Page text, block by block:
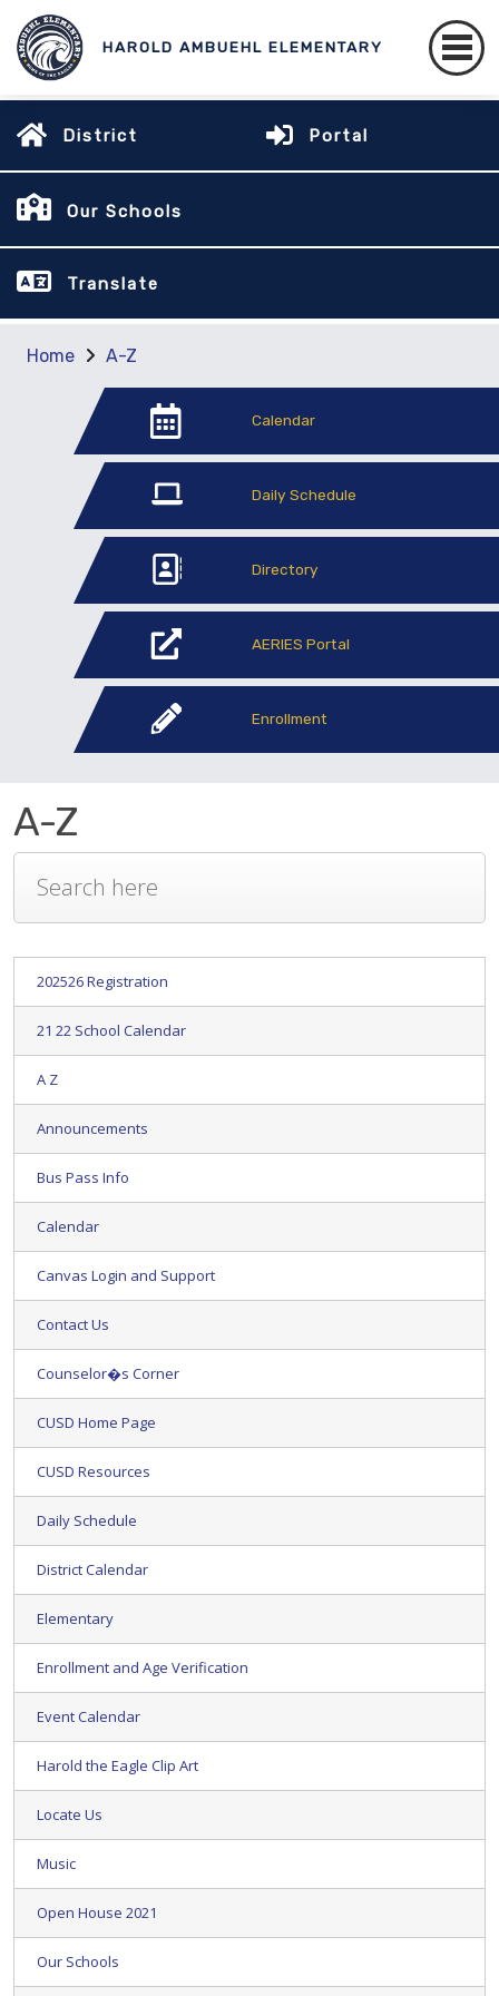
HAROLD AMBUEHL ELEMENTARY
District Portal
Our Schools
Translate
Home A-Z
Calendar
Daily Schedule
Directory
AERIES Portal
Enrollment
A-Z
202526 Registration
21 22 School Calendar
A Z
Announcements
Bus Pass Info
Calendar
Canvas Login and Support
Contact Us
Counselor�s Corner
CUSD Home Page
CUSD Resources
Daily Schedule
District Calendar
Elementary
Enrollment and Age Verification
Event Calendar
Harold the Eagle Clip Art
Locate Us
Music
Open House 2021
Our Schools